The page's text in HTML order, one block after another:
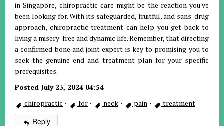
in Singapore, chiropractic care might be the reaction you've
been looking for. With its safeguarded, fruitful, and sans-drug
approach, chiropractic treatment can help you get back to
living a misery-free and dynamic life. Remember, that directing
a confirmed bone and joint expert is key to promising you to
seek the genuine end and treatment plan for your specific
prerequisites.
Posted July 23, 2024 04:54
chiropractic · for · neck · pain · treatment
Reply